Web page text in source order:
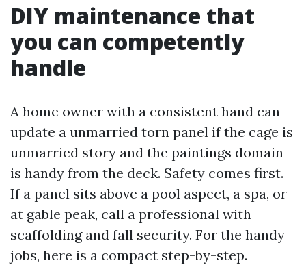
DIY maintenance that
you can competently
handle
A home owner with a consistent hand can
update a unmarried torn panel if the cage is
unmarried story and the paintings domain
is handy from the deck. Safety comes first.
If a panel sits above a pool aspect, a spa, or
at gable peak, call a professional with
scaffolding and fall security. For the handy
jobs, here is a compact step-by-step.